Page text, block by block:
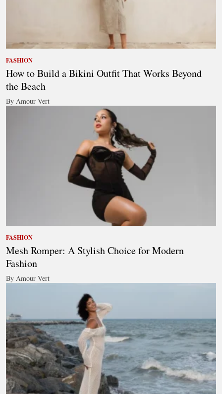
FASHION
How to Build a Bikini Outfit That Works Beyond
the Beach
By Amour Vert
FASHION
Mesh Romper: A Stylish Choice for Modern
Fashion
By Amour Vert